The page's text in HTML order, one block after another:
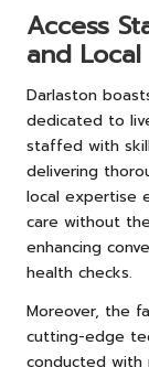
Access
and
Darlaston
dedicated to
staffed with
delivering
local expertise
care without
enhancing
health checks.
Moreover, the
cutting-edge
conducted with